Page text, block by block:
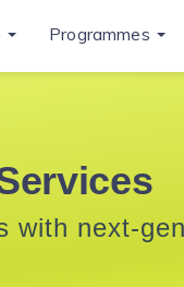
Programmes
with next-